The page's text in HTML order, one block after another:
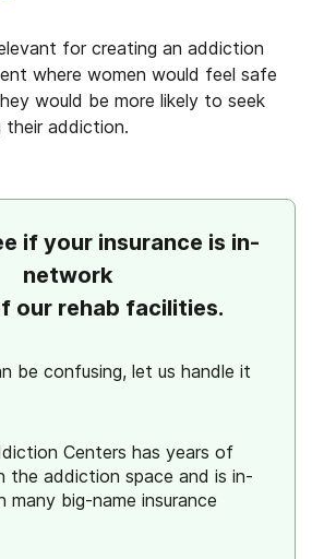
for creating an addiction
where women would feel safe
would be more likely to seek
their addiction.
if your insurance is in-
network
our rehab facilities.
be confusing, let us handle it
Centers has years of
the addiction space and is in-
many big-name insurance